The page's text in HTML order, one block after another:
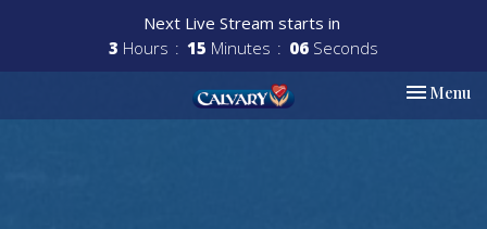
Next Live Stream starts in
3 Hours 15 Minutes 04 Seconds
Toggle
Menu